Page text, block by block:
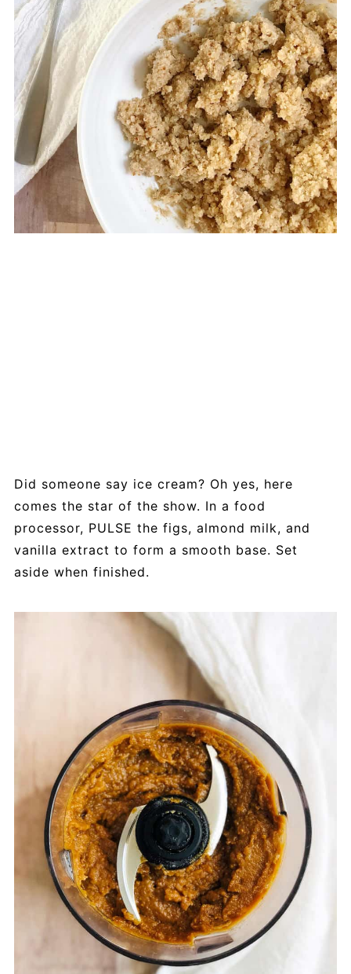
Did someone say ice cream? Oh yes, here
comes the star of the show. In a food
processor, PULSE the figs, almond milk, and
vanilla extract to form a smooth base. Set
aside when finished.